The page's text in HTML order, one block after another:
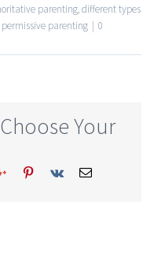
parenting,different types
permissive parenting | 0
Your
Google+Pinterest
Vk Email